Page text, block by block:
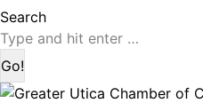
page
opens
in
new
window
page
opens
in
new
window
Search:
Search